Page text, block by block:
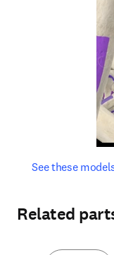
See these
opens in new
Related